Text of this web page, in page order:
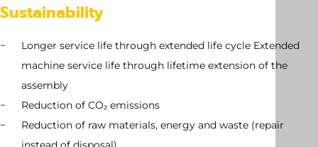
Sustainability
Longer service life through extended life cycle Extended
machine service life through lifetime extension of the
assembly
Reduction of CO₂ emissions
Reduction of raw materials, energy and waste (repair